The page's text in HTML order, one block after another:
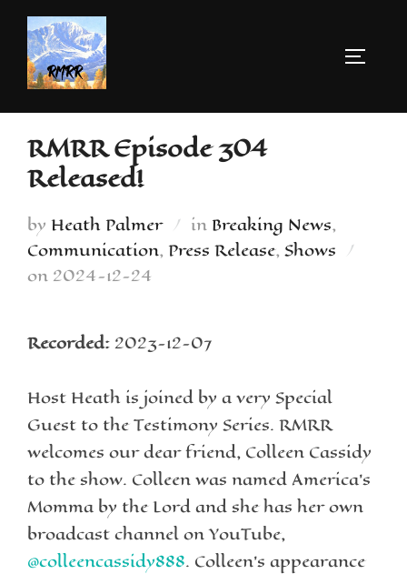
RMRR Episode 304
Released!
by Heath Palmer in Breaking News,
Communication, Press Release, Shows
on 2024-12-24
Recorded:2023-12-07
Host Heath is joined by a very Special
Guest to the Testimony Series. RMRR
welcomes our dear friend, Colleen Cassidy
to the show. Colleen was named America’s
Momma by the Lord and she has her own
broadcast channel on YouTube,
@colleencassidy888. Colleen’s appearance